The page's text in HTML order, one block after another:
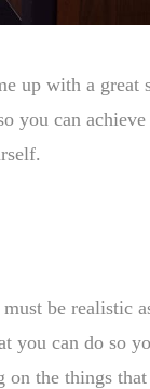
up with a great
you can achieve
be realistic
you can do so
the things